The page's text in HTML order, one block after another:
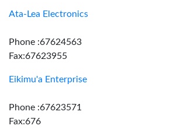
Ata-Lea Electronics
Phone :67624563
Fax:67623955
Eikimu'a Enterprise
Phone :67623571
Fax:676